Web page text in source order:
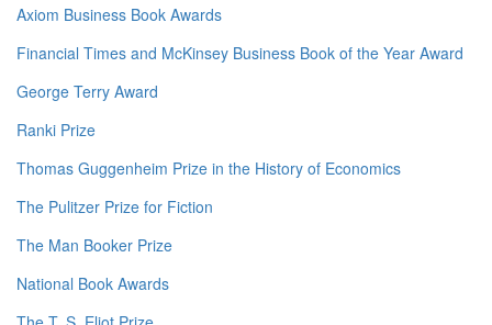
Axiom Business Book Awards
Financial Times and McKinsey Business Book of the Year Award
George Terry Award
Ranki Prize
Thomas Guggenheim Prize in the History of Economics
The Pulitzer Prize for Fiction
The Man Booker Prize
National Book Awards